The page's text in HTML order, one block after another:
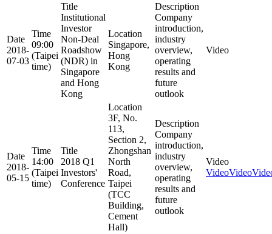
Date
2018-
07-03
Time
09:00
(Taipei
time)
Title
Institutional
Investor
Non-Deal
Roadshow
(NDR) in
Singapore
and Hong
Kong
Location
Singapore,
Hong
Kong
Description
Company
introduction,
industry
overview,
operating
results and
future
outlook
Video
Date
2018-
05-15
Time
14:00
(Taipei
time)
Title
2018 Q1
Investors'
Conference
Location
3F, No.
113,
Section 2,
Zhongshan
North
Road,
Taipei
(TCC
Building,
Cement
Hall)
Description
Company
introduction,
industry
overview,
operating
results and
future
outlook
Video
VideoVideo